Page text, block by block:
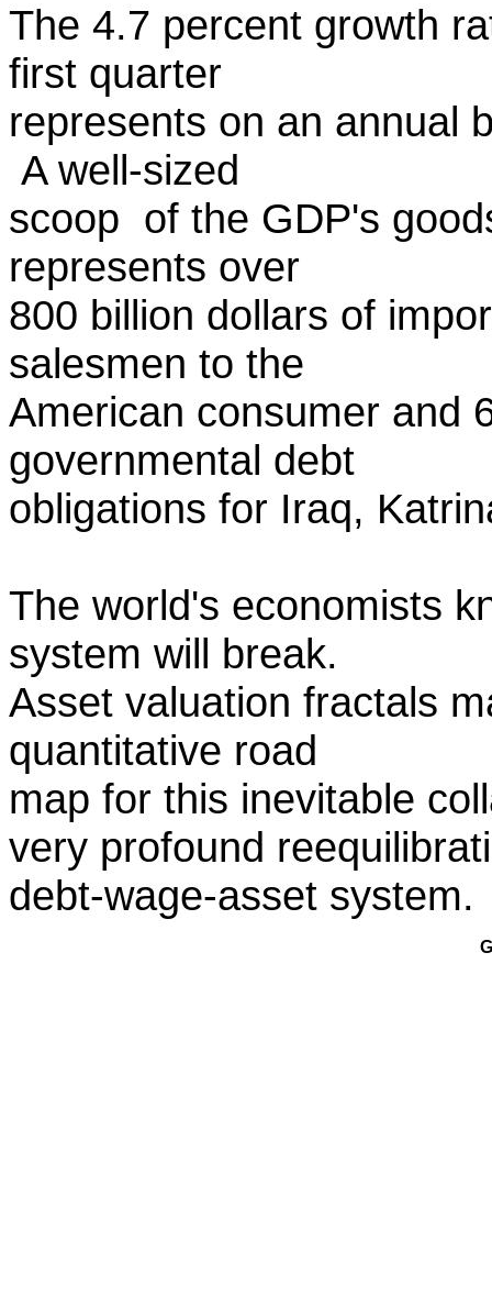
The 4.7 percent growth
first quarter
represents on an annual
A well-sized
scoop of the GDP's
represents over
800 billion dollars of
salesmen to the
American consumer and
governmental debt
obligations for Iraq,
The world's economists
system will break.
Asset valuation fractals
quantitative road
map for this inevitable
very profound
debt-wage-asset system.